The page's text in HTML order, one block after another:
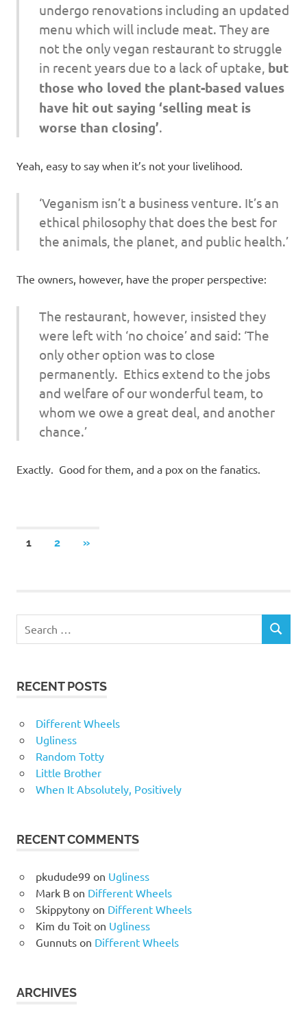
undergo renovations including an updated
menu which will include meat. They are
not the only vegan restaurant to struggle
in recent years due to a lack of uptake, but
those who loved the plant-based values
have hit out saying ‘selling meat is
worse than closing’.
Yeah, easy to say when it’s not your livelihood.
‘Veganism isn’t a business venture. It’s an
ethical philosophy that does the best for
the animals, the planet, and public health.’
The owners, however, have the proper perspective:
The restaurant, however, insisted they
were left with ‘no choice’ and said: ‘The
only other option was to close
permanently. Ethics extend to the jobs
and welfare of our wonderful team, to
whom we owe a great deal, and another
chance.’
Exactly. Good for them, and a pox on the fanatics.
Posts
1 2
NEXT
»
RECENT POSTS
Different Wheels
Ugliness
Random Totty
Little Brother
When It Absolutely, Positively
RECENT COMMENTS
pkudude99 on Ugliness
Mark Bon Different Wheels
Skippytonyon Different Wheels
Kim du Toiton Ugliness
Gunnutson Different Wheels
ARCHIVES